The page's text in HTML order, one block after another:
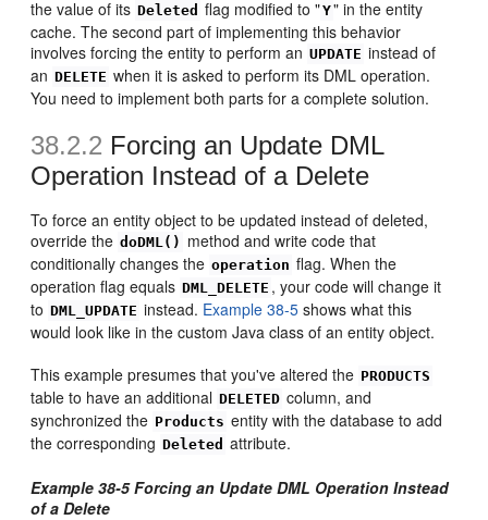
the value of its Deleted flag modified to "Y" in the entity
cache. The second part of implementing this behavior
involves forcing the entity to perform an UPDATE instead of
an DELETE when it is asked to perform its DML operation.
You need to implement both parts for a complete solution.
38.2.2 Forcing an Update DML
Operation Instead of a Delete
To force an entity object to be updated instead of deleted,
override the doDML() method and write code that
conditionally changes the operation flag. When the
operation flag equals DML_DELETE , your code will change it
to DML_UPDATE instead. Example 38-5 shows what this
would look like in the custom Java class of an entity object.
This example presumes that you've altered the PRODUCTS
table to have an additional DELETED column, and
synchronized the Products entity with the database to add
the corresponding Deleted attribute.
Example 38-5 Forcing an Update DML Operation Instead
of a Delete